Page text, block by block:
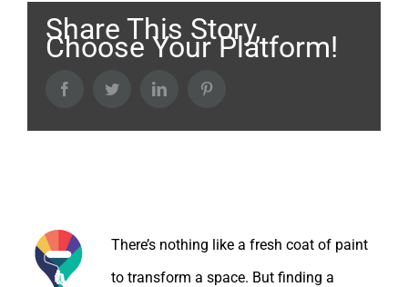
Share This Story,
Choose Your Platform!
FacebookTwitter LinkedIn
There’s nothing like a fresh coat of paint
to transform a space. But finding a